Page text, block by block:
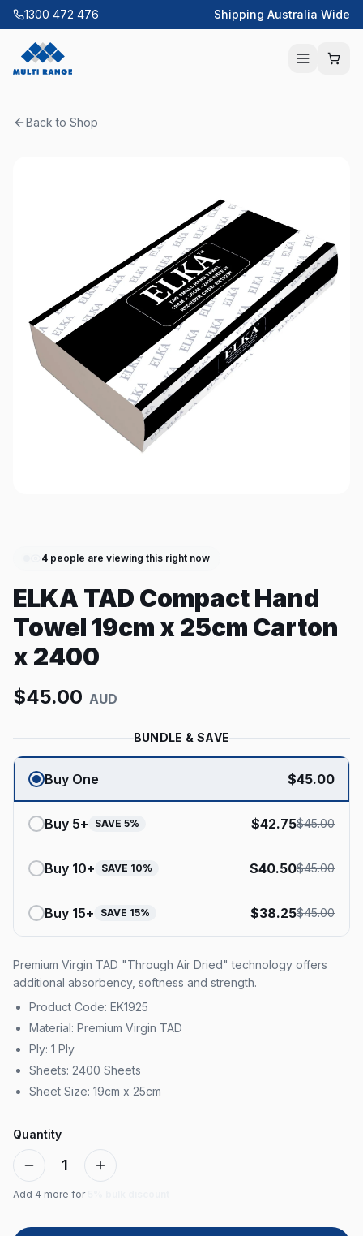
1300 472 476 Shipping Australia Wide
Back to Shop
4 people are viewing this right now
ELKA TAD Compact Hand
Towel 19cm x 25cm Carton
x 2400
$45.00 AUD
BUNDLE & SAVE
Buy One $45.00
Buy 5+ SAVE 5% $42.75$45.00
Buy 10+ SAVE 10% $40.50$45.00
Buy 15+ SAVE 15% $38.25$45.00
Premium Virgin TAD "Through Air Dried" technology offers
additional absorbency, softness and strength.
Product Code: EK1925
Material: Premium Virgin TAD
Ply: 1 Ply
Sheets: 2400 Sheets
Sheet Size: 19cm x 25cm
Quantity
1
Add 4 more for